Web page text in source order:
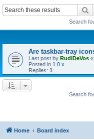
Search
Are taskbar-tray
Last post by RudiDeVos «
Posted in 1.8.x
Replies: 1
Search
Home Board index